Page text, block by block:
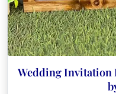
Wedding Invitation